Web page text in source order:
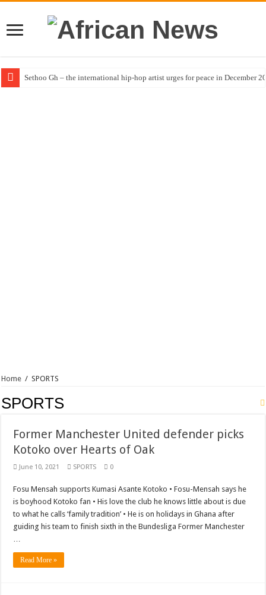
Sethoo Gh – the international hip-hop artist urges for peace in December
Home / SPORTS
SPORTS
Former Manchester United defender picks
Kotoko over Hearts of Oak
June 10, 2021 SPORTS 0
Fosu Mensah supports Kumasi Asante Kotoko • Fosu-Mensah says he
is boyhood Kotoko fan • His love the club he knows little about is due
to what he calls ‘family tradition’ • He is on holidays in Ghana after
guiding his team to finish sixth in the Bundesliga Former Manchester
…
Read More »